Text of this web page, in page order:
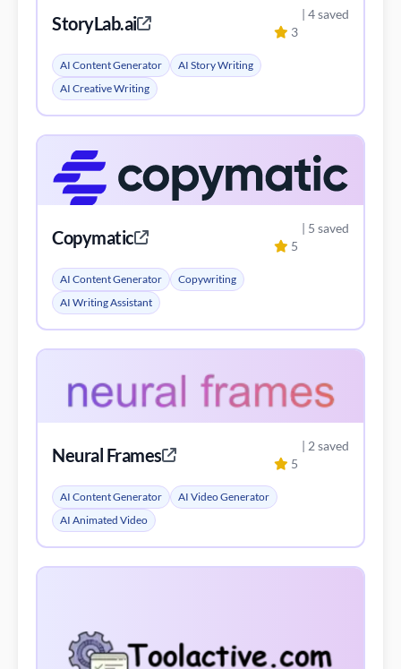
StoryLab.ai 3
| 4 saved
AI Content Generator
AI Story Writing
AI Creative Writing
Copymatic 5
| 5 saved
AI Content Generator
Copywriting
AI Writing Assistant
Neural Frames 5
| 2 saved
AI Content Generator
AI Video Generator
AI Animated Video